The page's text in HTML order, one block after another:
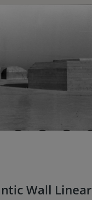
Wall Linear